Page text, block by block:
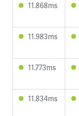
11.868ms
11.983ms
11.773ms
11.834ms